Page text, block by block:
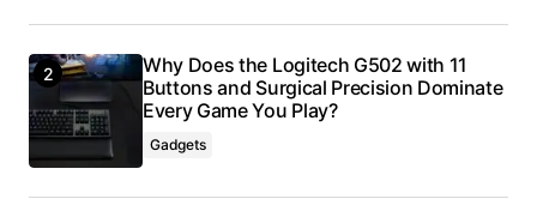
Why Does the Logitech G502 with 11
Buttons and Surgical Precision Dominate
Every Game You Play?
Gadgets